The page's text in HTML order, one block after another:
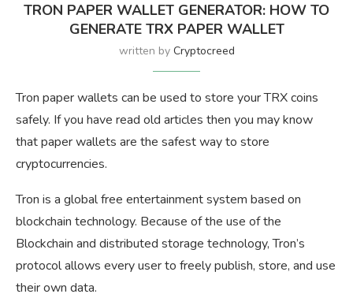
TRON PAPER WALLET GENERATOR: HOW TO
GENERATE TRX PAPER WALLET
written by Cryptocreed
Tron paper wallets can be used to store your TRX coins
safely. If you have read old articles then you may know
that paper wallets are the safest way to store
cryptocurrencies.
Tron is a global free entertainment system based on
blockchain technology. Because of the use of the
Blockchain and distributed storage technology, Tron’s
protocol allows every user to freely publish, store, and use
their own data.